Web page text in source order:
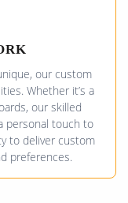
our custom
Whether it’s a
our skilled
personal touch to
to deliver custom
preferences.